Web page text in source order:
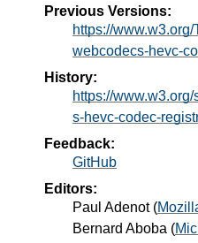
Previous Versions:
https://
webcodecs-hevc-
History:
https://
s-hevc-codec-
Feedback:
GitHub
Editors:
Paul Adenot(
Bernard Aboba (